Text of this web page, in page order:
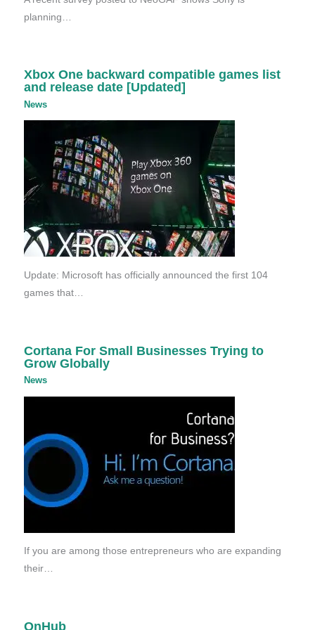
planning…
Xbox One backward compatible games list
and release date [Updated]
News
Update: Microsoft has officially announced the first 104
games that…
Cortana For Small Businesses Trying to
Grow Globally
News
If you are among those entrepreneurs who are expanding
their…
OnHub